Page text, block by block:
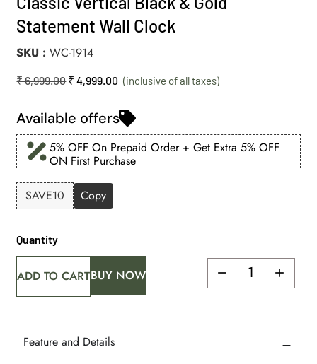
Statement Wall Clock
SKU WC-1914
₹6,999.00₹ 4,999.00
Available offers
5% OFF On Prepaid Order + Get Extra 5% OFF
ON First Purchase
SAVE10 Copy
Quantity
ADD TO CARTBUY NOW
Feature and Details